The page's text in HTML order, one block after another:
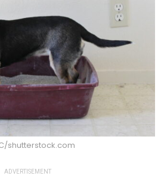
shutterstock.com
ADVERTISEMENT